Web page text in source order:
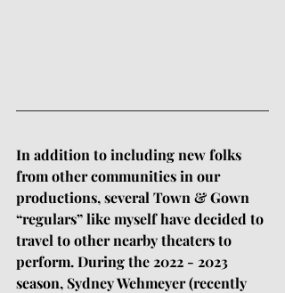
In addition to including new folks
from other communities in our
productions, several Town & Gown
“regulars” like myself have decided to
travel to other nearby theaters to
perform. During the 2022 - 2023
season, Sydney Wehmeyer (recently